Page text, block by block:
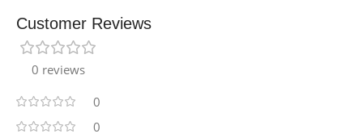
Customer Reviews
0 reviews
0
0